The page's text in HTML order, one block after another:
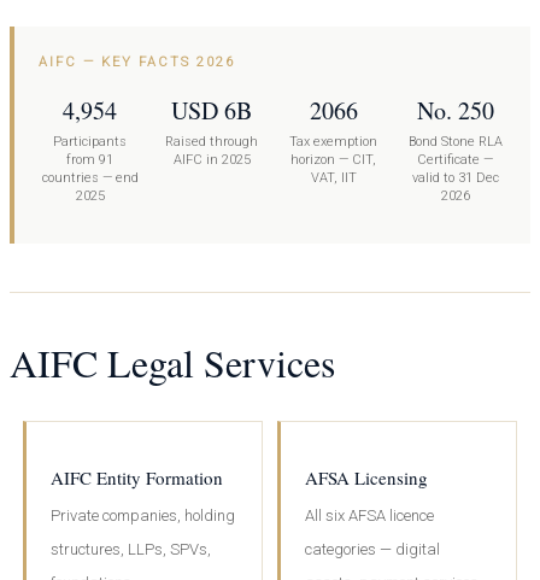
AIFC — KEY FACTS 2026
4,954
Participants
from 91
countries — end
2025
USD 6B
Raised through
AIFC in 2025
2066
Tax exemption
horizon — CIT,
VAT, IIT
No. 250
Bond Stone RLA
Certificate —
valid to 31 Dec
2026
AIFC Legal Services
AIFC Entity Formation
Private companies, holding
structures, LLPs, SPVs,
AFSA Licensing
All six AFSA licence
categories — digital